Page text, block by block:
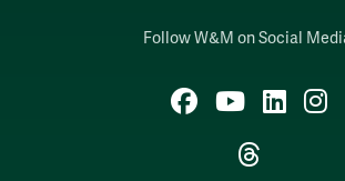
Follow W&M on Social
Facebook
YouTube
Threads